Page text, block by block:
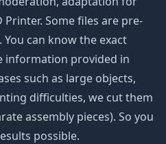
Printer. Some files are pre-
can know the exact
information provided in
such as large objects,
difficulties, we cut them
assembly pieces). So you
possible.